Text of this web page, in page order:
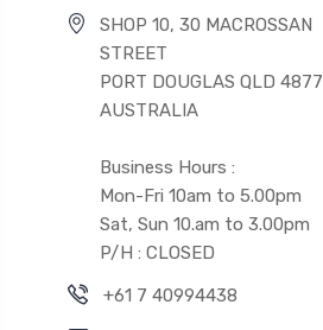
SHOP 10, 30 MACROSSAN
STREET
PORT DOUGLAS QLD 4877
AUSTRALIA
Business Hours :
Mon-Fri 10am to 5.00pm
Sat, Sun 10.am to 3.00pm
P/H : CLOSED
+61 7 40994438